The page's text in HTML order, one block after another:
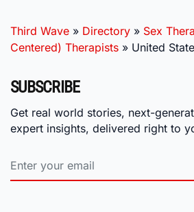
Third Wave » Directory » Sex
Centered) Therapists » United
SUBSCRIBE
Get real world stories, next-
expert insights, delivered right to